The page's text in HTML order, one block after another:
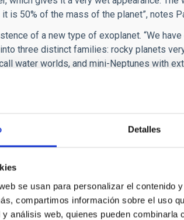
Detalles
se usan para personalizar el contenido
compartimos información sobre el uso
análisis web, quienes pueden
is 50% of the mass of the planet”, notes
of a new type of exoplanet. “We
three distinct families: rocky planets
water worlds, and mini-Neptunes with
are either very dry and rocky, or they
contrary, this study suggests that, as
“snow line”, that is to say sufficiently
such as water solidified and
sizes and densities of exoplanets is a
not of the presence or absence of an